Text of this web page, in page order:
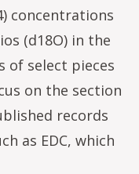
concentrations
(d18O) in the
of select pieces
on the section
records
as EDC, which